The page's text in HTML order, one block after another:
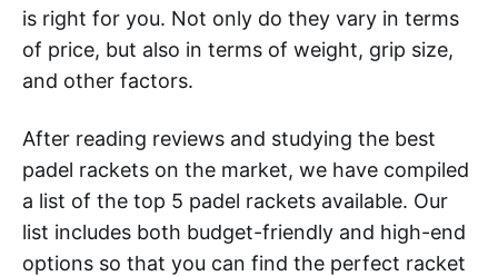
is right for you. Not only do they vary in terms
of price, but also in terms of weight, grip size,
and other factors.
After reading reviews and studying the best
padel rackets on the market, we have compiled
a list of the top 5 padel rackets available. Our
list includes both budget-friendly and high-end
options so that you can find the perfect racket